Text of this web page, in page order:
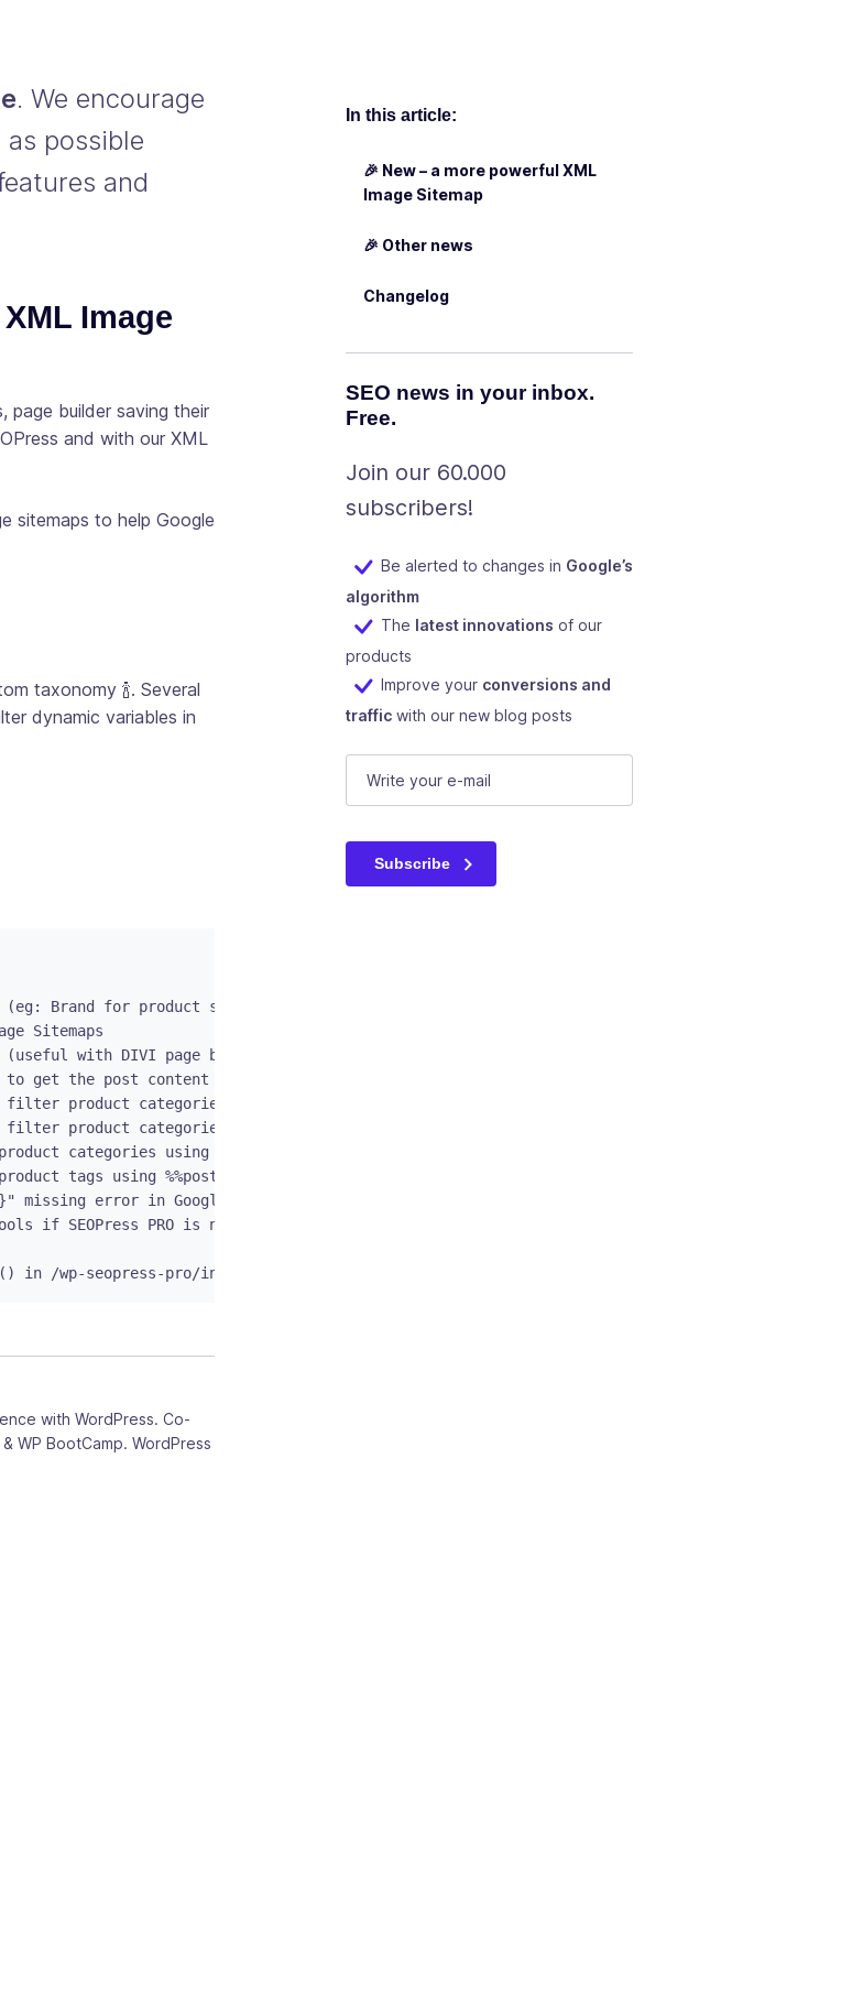
. We encourage
possible
and
Image
page builder saving their
and with our XML
sitemaps to help Google
taxonomy 🍾. Several
dynamic variables in
(eg: Brand for product schema) - PRO
Sitemaps
(useful with DIVI page builder)
to get the post content / product description
product categories using %%wc_single_cat%%
product categories using %%wc_single_tag%%
categories using %%post_category%%
tags using %%post_tag%%
missing error in Google Search Console
if SEOPress PRO is not enabled
/wp-seopress-pro/inc/functions/options-woocommerce.php:8
with WordPress. Co-
WP BootCamp. WordPress
In this article:
🎉 New – a more powerful XML
Image Sitemap
🎉 Other news
Changelog
SEO news in your inbox.
Free.
Join our 60.000
subscribers!
Be alerted to changes in Google’s
algorithm
The latest innovations of our
products
Improve your conversions and
traffic with our new blog posts
URL
This field is for validation purposes and should be left
E-mail (Required)
Subscribe